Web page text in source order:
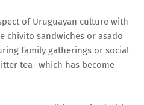
of Uruguayan culture with
chivito sandwiches or asado
family gatherings or social
tea- which has become